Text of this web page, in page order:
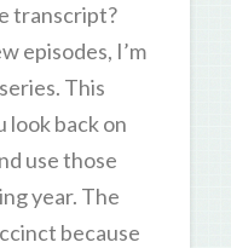
transcript?
episodes, I’m
This
look back on
use those
year. The
because